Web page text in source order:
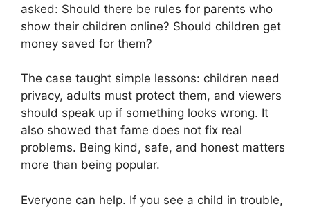
asked: Should there be rules for parents who
show their children online? Should children get
money saved for them?
The case taught simple lessons: children need
privacy, adults must protect them, and viewers
should speak up if something looks wrong. It
also showed that fame does not fix real
problems. Being kind, safe, and honest matters
more than being popular.
Everyone can help. If you see a child in trouble,